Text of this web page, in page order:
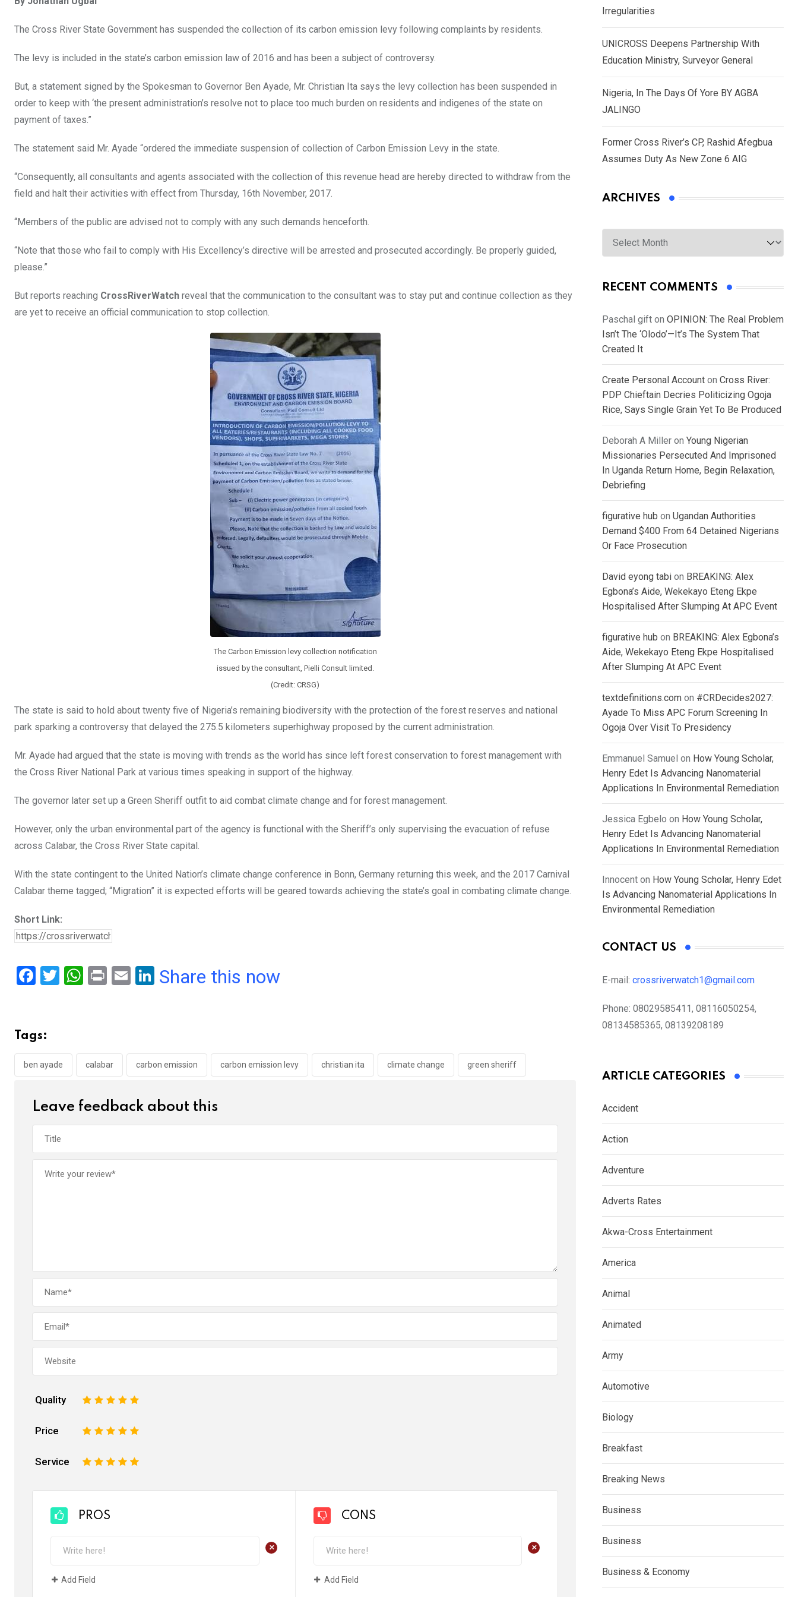
ce
b
o
k
tt
er
at
s
p
p
dI
The Cross River State Government has suspended the collection of its carbon emission levy following complaints by residents.
The levy is included in the state’s carbon emission law of 2016 and has been a subject of controversy.
But, a statement signed by the Spokesman to Governor Ben Ayade, Mr. Christian Ita says the levy collection has been suspended in
order to keep with ‘the present administration’s resolve not to place too much burden on residents and indigenes of the state on
payment of taxes.”
The statement said Mr. Ayade “ordered the immediate suspension of collection of Carbon Emission Levy in the state.
“Consequently, all consultants and agents associated with the collection of this revenue head are hereby directed to withdraw from the
field and halt their activities with effect from Thursday, 16th November, 2017.
“Members of the public are advised not to comply with any such demands henceforth.
“Note that those who fail to comply with His Excellency’s directive will be arrested and prosecuted accordingly. Be properly guided,
please.”
But reports reaching CrossRiverWatch reveal that the communication to the consultant was to stay put and continue collection as they
are yet to receive an official communication to stop collection.
The Carbon Emission levy collection notification
issued by the consultant, Pielli Consult limited.
(Credit: CRSG)
The state is said to hold about twenty five of Nigeria’s remaining biodiversity with the protection of the forest reserves and national
park sparking a controversy that delayed the 275.5 kilometers superhighway proposed by the current administration.
Mr. Ayade had argued that the state is moving with trends as the world has since left forest conservation to forest management with
the Cross River National Park at various times speaking in support of the highway.
The governor later set up a Green Sheriff outfit to aid combat climate change and for forest management.
However, only the urban environmental part of the agency is functional with the Sheriff’s only supervising the evacuation of refuse
across Calabar, the Cross River State capital.
With the state contingent to the United Nation’s climate change conference in Bonn, Germany returning this week, and the 2017 Carnival
Calabar theme tagged; “Migration” it is expected efforts will be geared towards achieving the state’s goal in combating climate change.
Short Link:
F
b
o
o
T
W
A
p
Pr E
Li
n
Share this now
Tags:
ben ayade calabar carbon emission carbon emission levy christian ita climate change green sheriff
Leave feedback about this
Quality 5
4
3
2
Price 5
4
3
2
Service 5
4
3
2
PROS
+
Add Field
CONS
+
Add Field
Irregularities
UNICROSS Deepens Partnership With
Education Ministry, Surveyor General
Nigeria, In The Days Of Yore BY AGBA
JALINGO
Former Cross River’s CP, Rashid Afegbua
Assumes Duty As New Zone 6 AIG
ARCHIVES
Archives
RECENT COMMENTS
Paschal gift on OPINION: The Real Problem
Isn’t The ‘Olodo’—It’s The System That
Created It
Create Personal Account on Cross River:
PDP Chieftain Decries Politicizing Ogoja
Rice, Says Single Grain Yet To Be Produced
Deborah A Miller on Young Nigerian
Missionaries Persecuted And Imprisoned
In Uganda Return Home, Begin Relaxation,
Debriefing
figurative hub on Ugandan Authorities
Demand $400 From 64 Detained Nigerians
Or Face Prosecution
David eyong tabi on BREAKING: Alex
Egbona’s Aide, Wekekayo Eteng Ekpe
Hospitalised After Slumping At APC Event
figurative hub on BREAKING: Alex Egbona’s
Aide, Wekekayo Eteng Ekpe Hospitalised
After Slumping At APC Event
textdefinitions.com on #CRDecides2027:
Ayade To Miss APC Forum Screening In
Ogoja Over Visit To Presidency
Emmanuel Samuel on How Young Scholar,
Henry Edet Is Advancing Nanomaterial
Applications In Environmental Remediation
Jessica Egbelo on How Young Scholar,
Henry Edet Is Advancing Nanomaterial
Applications In Environmental Remediation
Innocent on How Young Scholar, Henry Edet
Is Advancing Nanomaterial Applications In
Environmental Remediation
CONTACT US
E-mail: crossriverwatch1@gmail.com
Phone: 08029585411, 08116050254,
08134585365, 08139208189
ARTICLE CATEGORIES
Accident
Action
Adventure
Adverts Rates
Akwa-Cross Entertainment
America
Animal
Animated
Army
Automotive
Biology
Breakfast
Breaking News
Business
Business
Business & Economy